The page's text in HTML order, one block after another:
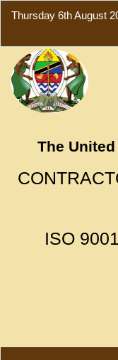
Thursday 6th August
The
ISO